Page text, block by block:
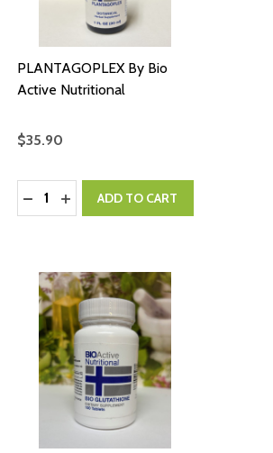
PLANTAGOPLEX By Bio
Active Nutritional
$35.90
Quantity:
DECREASE QUANTITY:
INCREASE QUANTITY:
ADD TO CART